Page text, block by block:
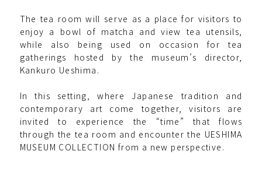
The tea room will serve as a place for visitors to
enjoy a bowl of matcha and view tea utensils,
while also being used on occasion for tea
gatherings hosted by the museum’s director,
Kankuro Ueshima.
In this setting, where Japanese tradition and
contemporary art come together, visitors are
invited to experience the “time” that flows
through the tea room and encounter the UESHIMA
MUSEUM COLLECTION from a new perspective.